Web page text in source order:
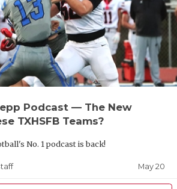
Podcast — The New
TXHSFB Teams?
No. 1 podcast is back!
May 20